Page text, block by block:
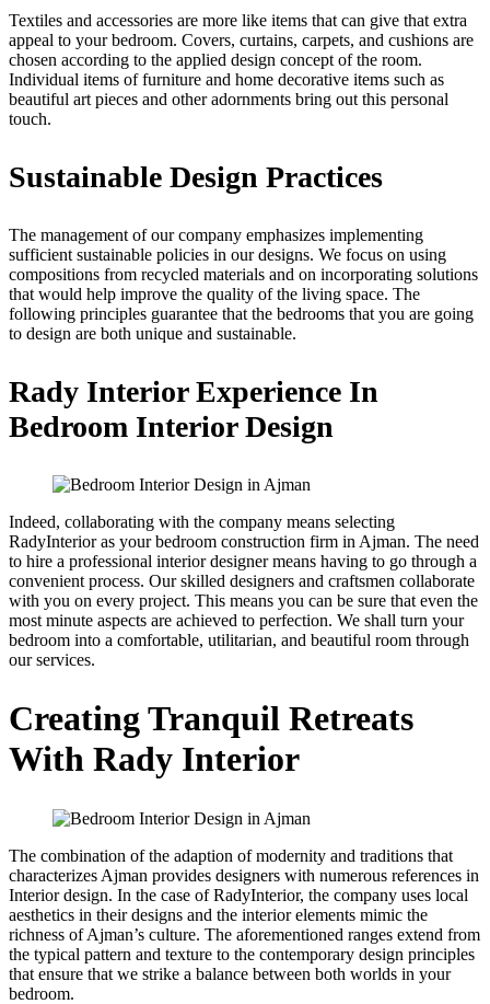
Textiles and accessories are more like items that can give that extra
appeal to your bedroom. Covers, curtains, carpets, and cushions are
chosen according to the applied design concept of the room.
Individual items of furniture and home decorative items such as
beautiful art pieces and other adornments bring out this personal
touch.
Sustainable Design Practices
The management of our company emphasizes implementing
sufficient sustainable policies in our designs. We focus on using
compositions from recycled materials and on incorporating solutions
that would help improve the quality of the living space. The
following principles guarantee that the bedrooms that you are going
to design are both unique and sustainable.
Rady Interior Experience In
Bedroom Interior Design
Indeed, collaborating with the company means selecting
RadyInterior as your bedroom construction firm in Ajman. The need
to hire a professional interior designer means having to go through a
convenient process. Our skilled designers and craftsmen collaborate
with you on every project. This means you can be sure that even the
most minute aspects are achieved to perfection. We shall turn your
bedroom into a comfortable, utilitarian, and beautiful room through
our services.
Creating Tranquil Retreats
With Rady Interior
The combination of the adaption of modernity and traditions that
characterizes Ajman provides designers with numerous references in
Interior design. In the case of RadyInterior, the company uses local
aesthetics in their designs and the interior elements mimic the
richness of Ajman’s culture. The aforementioned ranges extend from
the typical pattern and texture to the contemporary design principles
that ensure that we strike a balance between both worlds in your
bedroom.